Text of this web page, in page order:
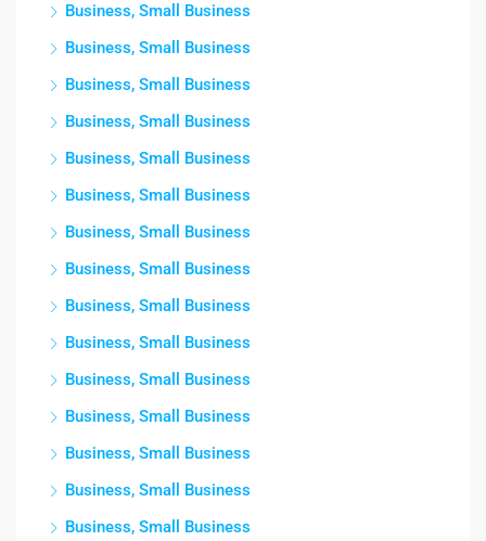
Business, Small Business
Business, Small Business
Business, Small Business
Business, Small Business
Business, Small Business
Business, Small Business
Business, Small Business
Business, Small Business
Business, Small Business
Business, Small Business
Business, Small Business
Business, Small Business
Business, Small Business
Business, Small Business
Business, Small Business